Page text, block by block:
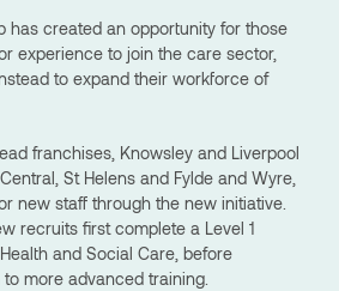
has created an opportunity for those
experience to join the care sector,
to expand their workforce of
franchises, Knowsley and Liverpool
St Helens and Fylde and Wyre,
new staff through the new initiative.
recruits first complete a Level 1
and Social Care, before
more advanced training.